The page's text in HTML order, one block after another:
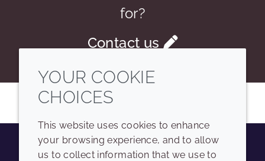
for?
Contact us
YOUR COOKIE
CHOICES
This website uses cookies to enhance
your browsing experience, and to allow
us to collect information that we use to